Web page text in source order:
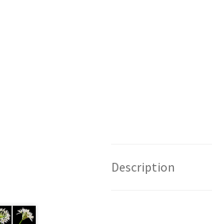
Description